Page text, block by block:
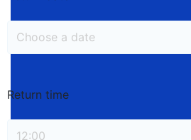
Return time